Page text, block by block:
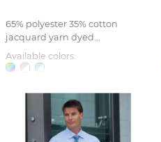
65% polyester 35% cotton
jacquard yarn dyed...
Available colors: